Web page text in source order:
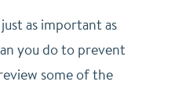
as important as
you do to prevent
some of the